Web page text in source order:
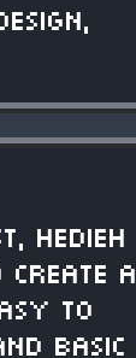
Hedieh
create a
to
basic